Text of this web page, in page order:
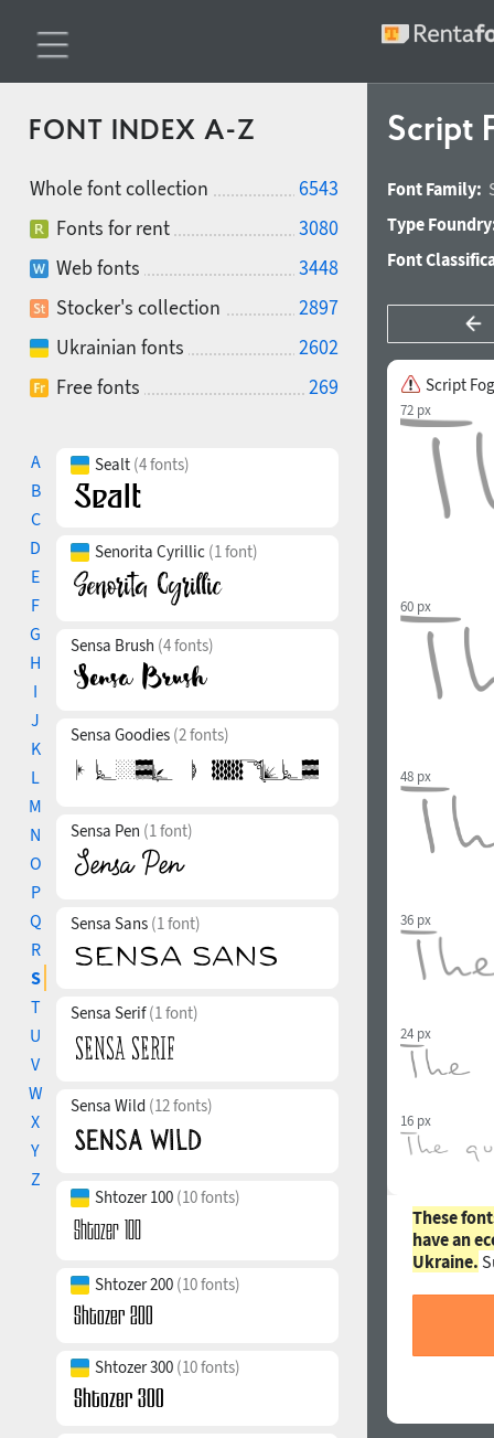
FONT INDEX A-Z
Whole font collection
6543
Fonts for rent
3080
Web fonts
3448
Stocker's collection
2897
Ukrainian fonts
2602
Free fonts
269
A
B
C
D
E
F
G
H
I
J
K
L
M
N
O
P
Q
R
S
T
U
V
W
X
Y
Z
Sealt (4 fonts)
Senorita Cyrillic (1 font)
Sensa Brush (4 fonts)
Sensa Goodies (2 fonts)
Sensa Pen (1 font)
Sensa Sans (1 font)
Sensa Serif(1 font)
Sensa Wild (12 fonts)
Shtozer 100 (10 fonts)
Shtozer 200 (10 fonts)
Shtozer 300 (10 fonts)
Script
Font Family:
Type
Font
Script
72 px
60 px
48 px
36 px
24 px
16 px
These
have an
Ukraine.